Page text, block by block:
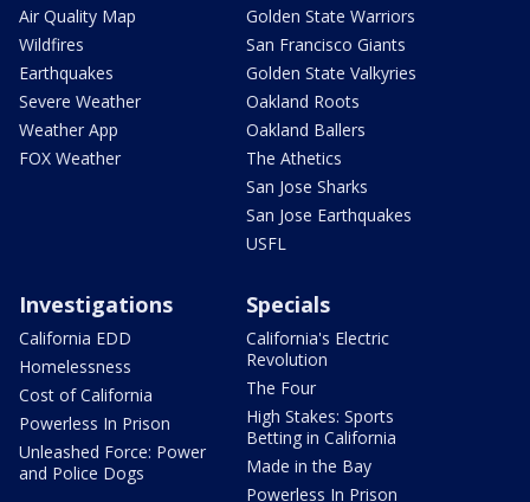
Air Quality Map
Wildfires
Earthquakes
Severe Weather
Weather App
FOX Weather
Golden State Warriors
San Francisco Giants
Golden State Valkyries
Oakland Roots
Oakland Ballers
The Athetics
San Jose Sharks
San Jose Earthquakes
USFL
Investigations
California EDD
Homelessness
Cost of California
Powerless In Prison
Unleashed Force: Power
and Police Dogs
Specials
California's Electric
Revolution
The Four
High Stakes: Sports
Betting in California
Made in the Bay
Powerless In Prison